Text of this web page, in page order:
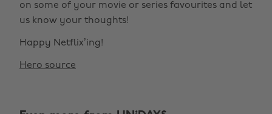
on some of your movie or series favourites and let
us know your thoughts!
Happy Netflix’ing!
Hero source